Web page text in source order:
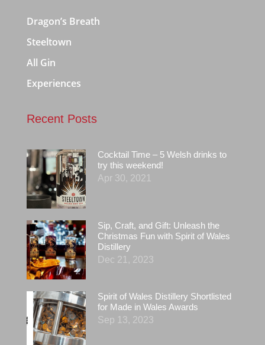
Dragon’s Breath
Steeltown
All Gin
Experiences
Recent Posts
Cocktail Time – 5 Welsh drinks to
try this weekend!
Apr 30, 2021
Sip, Craft, and Gift: Unleash the
Christmas Fun with Spirit of Wales
Distillery
Dec 21, 2023
Spirit of Wales Distillery Shortlisted
for Made in Wales Awards
Sep 13, 2023